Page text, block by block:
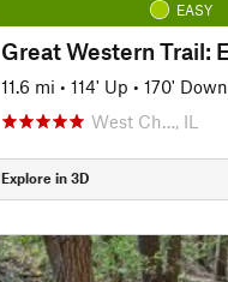
EASY
11.6 mi • 114' Up • 170' Down
West Ch…, IL
Explore in 3D